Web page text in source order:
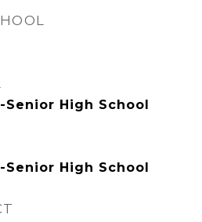
High School
High School